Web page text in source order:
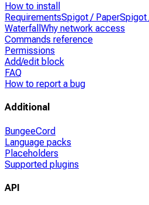
How to install
RequirementsSpigot / PaperSpigot
Waterfall Why network access
Commands reference
Permissions
Add/edit block
FAQ
How to report a bug
Additional
BungeeCord
Language packs
Placeholders
Supported plugins
API